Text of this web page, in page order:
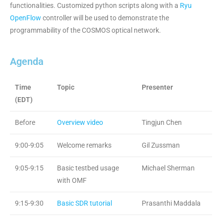
functionalities. Customized python scripts along with a Ryu
OpenFlow controller will be used to demonstrate the
programmability of the COSMOS optical network.
Agenda
Time
(EDT)
Topic Presenter
Before Overview video Tingjun Chen
9:00-9:05 Welcome remarks Gil Zussman
9:05-9:15
Basic testbed usage
with OMF
Michael Sherman
9:15-9:30 Basic SDR tutorial Prasanthi Maddala